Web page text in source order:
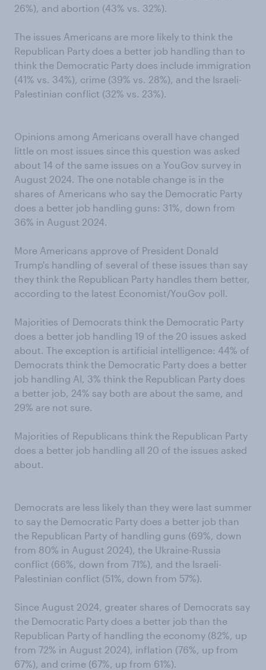
26%), and abortion (43% vs. 32%).
The issues Americans are more likely to think the
Republican Party does a better job handling than to
think the Democratic Party does include immigration
(41% vs. 34%), crime (39% vs. 28%), and the Israeli-
Palestinian conflict (32% vs. 23%).
Opinions among Americans overall have changed
little on most issues since this question was asked
about 14 of the same issues on a YouGov survey in
August 2024. The one notable change is in the
shares of Americans who say the Democratic Party
does a better job handling guns: 31%, down from
36% in August 2024.
More Americans approve of President Donald
Trump's handling of several of these issues than say
they think the Republican Party handles them better,
according to the latest Economist/YouGov poll.
Majorities of Democrats think the Democratic Party
does a better job handling 19 of the 20 issues asked
about. The exception is artificial intelligence: 44% of
Democrats think the Democratic Party does a better
job handling AI, 3% think the Republican Party does
a better job, 24% say both are about the same, and
29% are not sure.
Majorities of Republicans think the Republican Party
does a better job handling all 20 of the issues asked
about.
Democrats are less likely than they were last summer
to say the Democratic Party does a better job than
the Republican Party of handling guns (69%, down
from 80% in August 2024), the Ukraine-Russia
conflict (66%, down from 71%), and the Israeli-
Palestinian conflict (51%, down from 57%).
Since August 2024, greater shares of Democrats say
the Democratic Party does a better job than the
Republican Party of handling the economy (82%, up
from 72% in August 2024), inflation (76%, up from
67%), and crime (67%, up from 61%).